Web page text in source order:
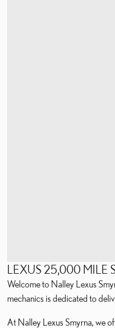
LEXUS 25,000 MILE
Welcome to Nalley Lexus
mechanics is dedicated to
At Nalley Lexus Smyrna, we